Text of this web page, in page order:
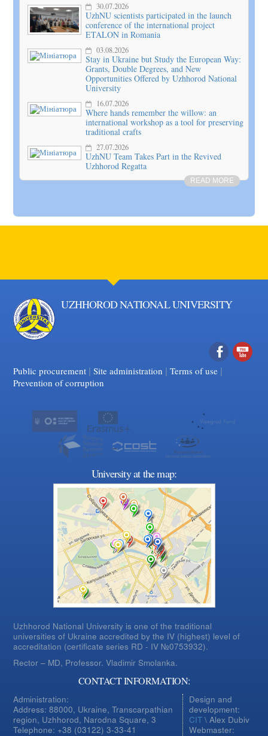
30.07.2026
UzhNU scientists participated in the launch
conference of the international project
ETALON in Romania
03.08.2026
Stay in Ukraine but Study the European Way:
Grants, Double Degrees, and New
Opportunities Offered by Uzhhorod National
University
16.07.2026
Where hands remember the willow: an
international workshop as a tool for preserving
traditional crafts
27.07.2026
UzhNU Team Takes Part in the Revived
Uzhhorod Regatta
READ MORE
UZHHOROD NATIONAL UNIVERSITY
Facebook
Public procurement | Site administration | Terms of use |
Prevention of corruption
University at the map:
Uzhhorod National University is one of the traditional
universities of Ukraine accredited by the IV (highest) level of
accreditation (certificate series RD - IV №0753932).
Rector – MD, Professor.Vladimir Smolanka.
CONTACT INFORMATION:
Administration:
Address: 88000, Ukraine, Transcarpathian
region, Uzhhorod, Narodna Square, 3
Telephone: +38 (03122) 3-33-41
Design and
development:
CIT \ Alex Dubiv
Webmaster: